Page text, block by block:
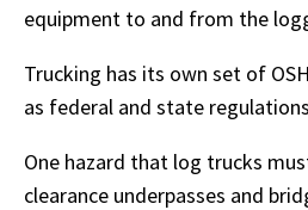
equipment to and from the
Trucking has its own set of
as federal and state
One hazard that log trucks
clearance underpasses and